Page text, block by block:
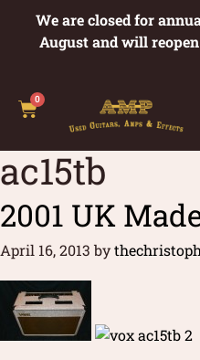
We are closed for
August and will
0
ac15tb
2001 UK
April 16, 2013 by